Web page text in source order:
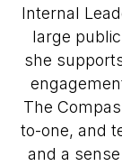
Internal
large
she
The
to-one, and
and a